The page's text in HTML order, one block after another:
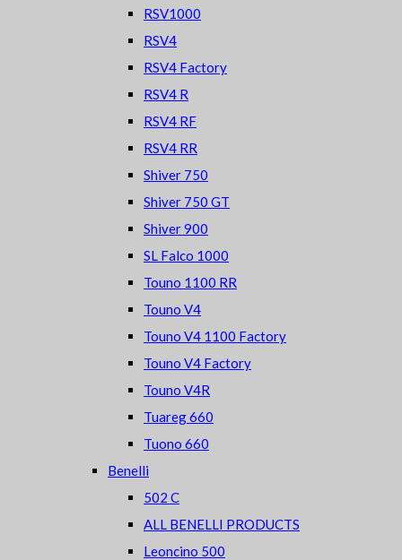
RSV1000
RSV4
RSV4 Factory
RSV4 R
RSV4 RF
RSV4 RR
Shiver 750
Shiver 750 GT
Shiver 900
SL Falco 1000
Touno 1100 RR
Touno V4
Touno V4 1100 Factory
Touno V4 Factory
Touno V4R
Tuareg 660
Tuono 660
Benelli
502 C
ALL BENELLI PRODUCTS
Leoncino 500